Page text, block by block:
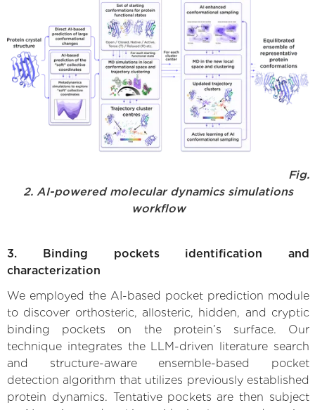
Fig.
2. AI-powered molecular dynamics simulations
workflow
3. Binding pockets identification and
characterization
We employed the AI-based pocket prediction module
to discover orthosteric, allosteric, hidden, and cryptic
binding pockets on the protein’s surface. Our
technique integrates the LLM-driven literature search
and structure-aware ensemble-based pocket
detection algorithm that utilizes previously established
protein dynamics. Tentative pockets are then subject